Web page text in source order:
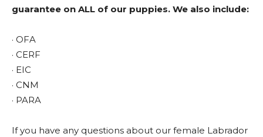
guarantee on ALL of our puppies. We also include:
· OFA
· CERF
· EIC
· CNM
· PARA
If you have any questions about our female Labrador